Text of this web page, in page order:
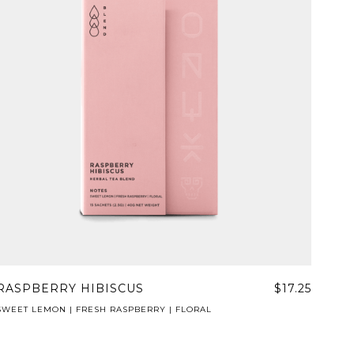
HIBISCUS $17.25
LEMON | FRESH RASPBERRY | FLORAL